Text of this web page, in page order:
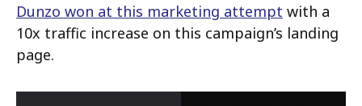
Dunzo won at this marketing attempt with a
10x traffic increase on this campaign’s landing
page.